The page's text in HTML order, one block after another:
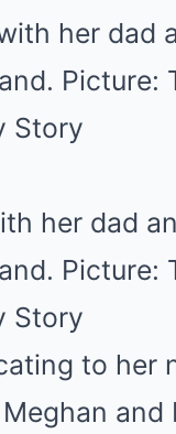
her dad
Picture:
Story
to her
and